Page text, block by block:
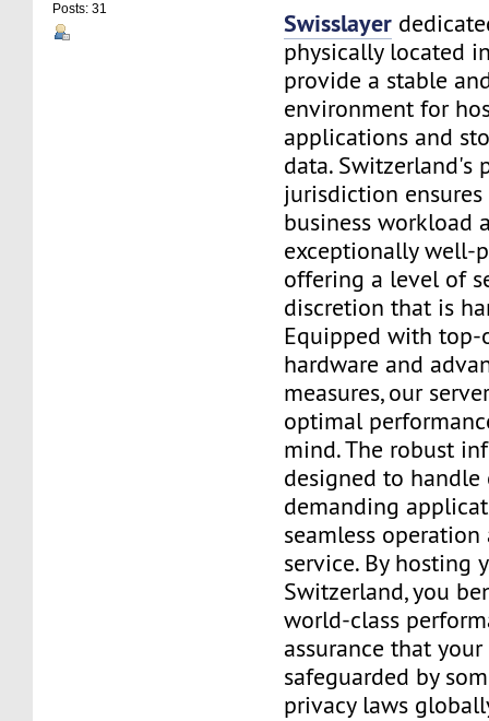
Posts: 31 Swisslayer
physically located
provide a stable
environment for
applications and
data. Switzerland's
jurisdiction
business workload
exceptionally well-
offering a level of
discretion that is
Equipped with
hardware and
measures, our
optimal
mind. The robust
designed to
demanding
seamless
service. By hosting
Switzerland, you
world-class
assurance that
safeguarded by
privacy laws